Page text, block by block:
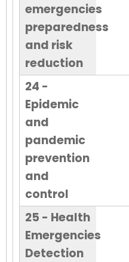
emergencies
preparedness
and risk
reduction
24 -
Epidemic
and
pandemic
prevention
and
control
25 - Health
Emergencies
Detection